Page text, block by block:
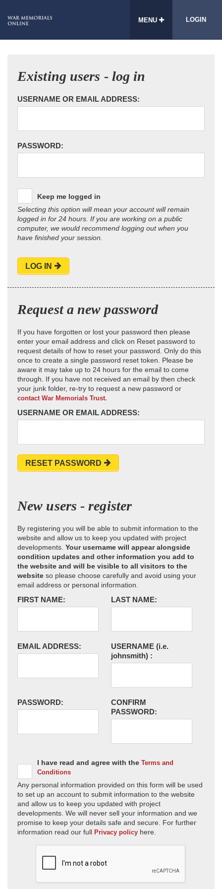
MENU LOGIN
Existing users - log in
USERNAME OR EMAIL ADDRESS:
PASSWORD:
Keep me logged in
Selecting this option will mean your account will remain
logged in for 24 hours. If you are working on a public
computer, we would recommend logging out when you
have finished your session.
LOG IN
Request a new password
If you have forgotten or lost your password then please
enter your email address and click on Reset password to
request details of how to reset your password. Only do this
once to create a single password reset token. Please be
aware it may take up to 24 hours for the email to come
through. If you have not received an email by then check
your junk folder, re-try to request a new password or
contact War Memorials Trust.
USERNAME OR EMAIL ADDRESS:
RESET PASSWORD
New users - register
By registering you will be able to submit information to the
website and allow us to keep you updated with project
developments. Your username will appear alongside
condition updates and other information you add to
the website and will be visible to all visitors to the
website so please choose carefully and avoid using your
email address or personal information.
FIRST NAME: LAST NAME:
EMAIL ADDRESS: USERNAME (i.e.
johnsmith) :
PASSWORD:
CONFIRM
PASSWORD:
I have read and agree with the Terms and
Conditions
Any personal information provided on this form will be used
to set up an account to submit information to the website
and allow us to keep you updated with project
developments. We will never sell your information and we
promise to keep your details safe and secure. For further
information read our full Privacy policy here.